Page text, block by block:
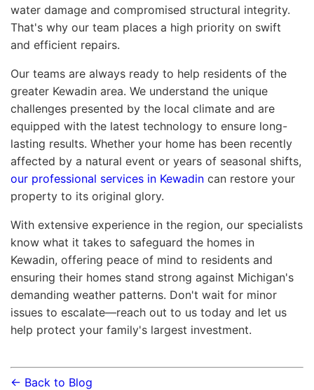
water damage and compromised structural integrity.
That's why our team places a high priority on swift
and efficient repairs.
Our teams are always ready to help residents of the
greater Kewadin area. We understand the unique
challenges presented by the local climate and are
equipped with the latest technology to ensure long-
lasting results. Whether your home has been recently
affected by a natural event or years of seasonal shifts,
our professional services in Kewadin can restore your
property to its original glory.
With extensive experience in the region, our specialists
know what it takes to safeguard the homes in
Kewadin, offering peace of mind to residents and
ensuring their homes stand strong against Michigan's
demanding weather patterns. Don't wait for minor
issues to escalate—reach out to us today and let us
help protect your family's largest investment.
← Back to Blog